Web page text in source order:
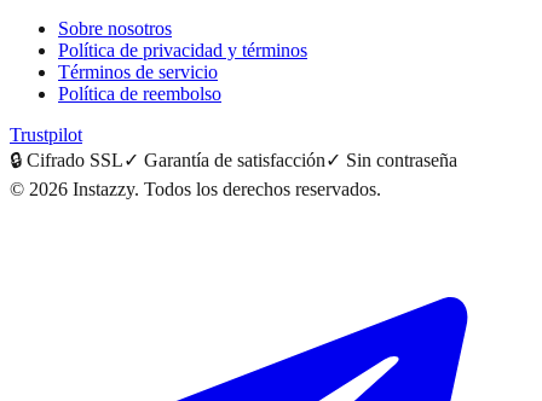
Sobre nosotros
Política de privacidad y términos
Términos de servicio
Política de reembolso
Trustpilot
🔒 Cifrado SSL✓ Garantía de satisfacción✓ Sin contraseña
© 2026 Instazzy. Todos los derechos reservados.